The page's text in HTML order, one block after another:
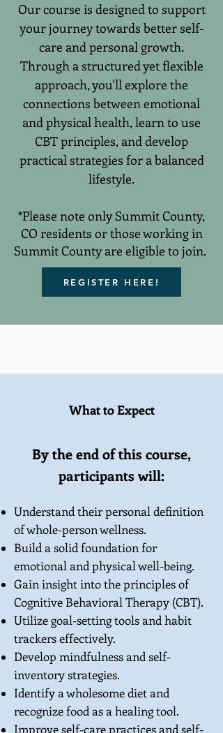
Our course is designed to support
your journey towards better self-
care and personal growth.
Through a structured yet flexible
approach, you'll explore the
connections between emotional
and physical health, learn to use
CBT principles, and develop
practical strategies for a balanced
lifestyle.
*Please note only Summit County,
CO residents or those working in
Summit County are eligible to join.
REGISTER HERE!
What to Expect
By the end of this course,
participants will:
Understand their personal definition
of whole-person wellness.
Build a solid foundation for
emotional and physical well-being.
Gain insight into the principles of
Cognitive Behavioral Therapy (CBT).
Utilize goal-setting tools and habit
trackers effectively.
Develop mindfulness and self-
inventory strategies.
Identify a wholesome diet and
recognize food as a healing tool.
Improve self-care practices and self-